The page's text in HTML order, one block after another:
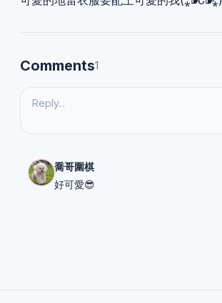
Comments1
喬哥圍棋
好可愛😎